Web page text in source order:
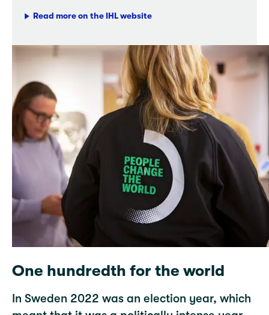
Read more on the IHL website
One hundredth for the world
In Sweden 2022 was an election year, which